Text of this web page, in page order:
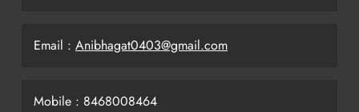
Email : Anibhagat0403@gmail.com
Mobile : 8468008464